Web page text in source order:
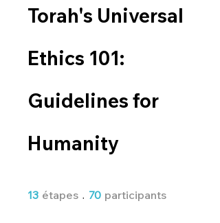
Torah's Universal
Ethics 101:
Guidelines for
Humanity
13 étapes 70 participants